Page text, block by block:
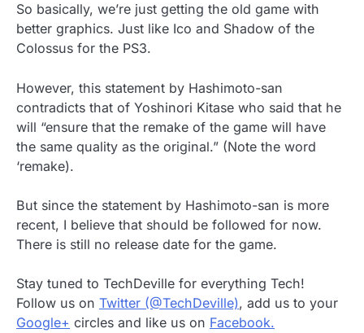
So basically, we’re just getting the old game with
better graphics. Just like Ico and Shadow of the
Colossus for the PS3.
However, this statement by Hashimoto-san
contradicts that of Yoshinori Kitase who said that he
will “ensure that the remake of the game will have
the same quality as the original.” (Note the word
‘remake).
But since the statement by Hashimoto-san is more
recent, I believe that should be followed for now.
There is still no release date for the game.
Stay tuned to TechDeville for everything Tech!
Follow us on Twitter (@TechDeville), add us to your
Google+ circles and like us on Facebook.